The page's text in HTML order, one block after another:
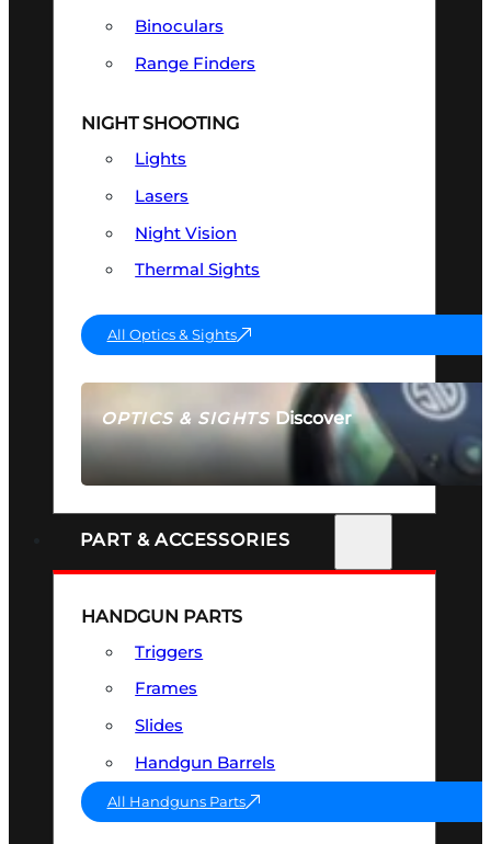
OPTICS & SIGHTSDiscover
SEE ALL OPTICS & SIGHTS
Binoculars
Range Finders
NIGHT SHOOTING
Lights
Lasers
Night Vision
Thermal Sights
All Optics & Sights
PART & ACCESSORIES
HANDGUN PARTS
Triggers
Frames
Slides
Handgun Barrels
All Handguns Parts